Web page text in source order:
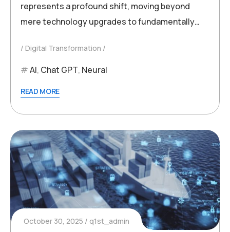
represents a profound shift, moving beyond
mere technology upgrades to fundamentally…
Digital Transformation
AI, Chat GPT, Neural
READ MORE
October 30, 2025 q1st_admin